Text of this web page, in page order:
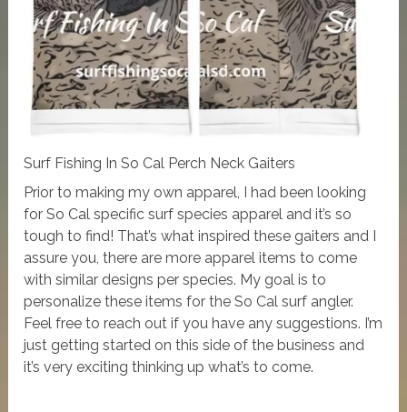
Surf Fishing In So Cal Perch Neck Gaiters
Prior to making my own apparel, I had been looking
for So Cal specific surf species apparel and it’s so
tough to find! That’s what inspired these gaiters and I
assure you, there are more apparel items to come
with similar designs per species. My goal is to
personalize these items for the So Cal surf angler.
Feel free to reach out if you have any suggestions. I’m
just getting started on this side of the business and
it’s very exciting thinking up what’s to come.